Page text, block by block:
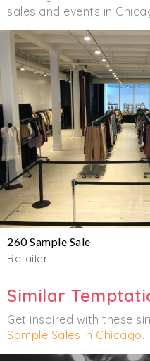
sales and events in
260 Sample Sale
Retailer
Similar
Get inspired with these
Sample Sales in Chicago.